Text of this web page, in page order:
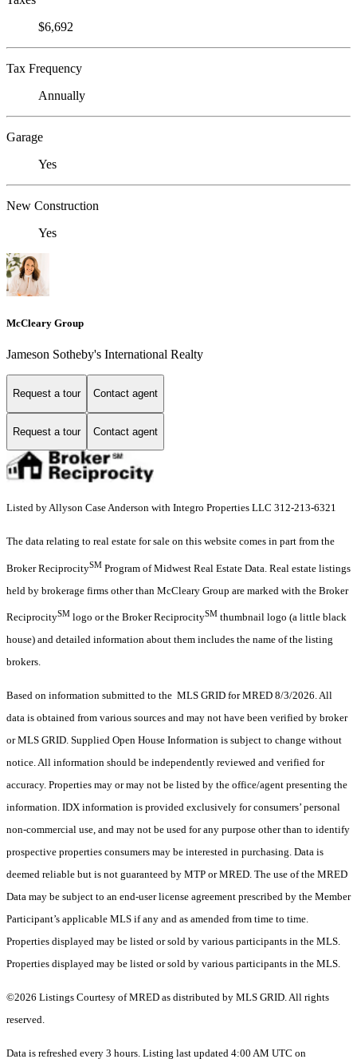
$6,692
Tax Frequency
Annually
Garage
Yes
New Construction
Yes
McCleary Group
Jameson Sotheby's International Realty
Request a tour Contact agent
Request a tour Contact agent
Listed by Allyson Case Anderson with Integro Properties LLC 312-213-6321
The data relating to real estate for sale on this website comes in part from the
Broker ReciprocitySM Program of Midwest Real Estate Data. Real estate listings
held by brokerage firms other than McCleary Group are marked with the Broker
ReciprocitySM logo or the Broker ReciprocitySM thumbnail logo (a little black
house) and detailed information about them includes the name of the listing
brokers.
Based on information submitted to the MLS GRID for MRED 8/3/2026. All
data is obtained from various sources and may not have been verified by broker
or MLS GRID. Supplied Open House Information is subject to change without
notice. All information should be independently reviewed and verified for
accuracy. Properties may or may not be listed by the office/agent presenting the
information. IDX information is provided exclusively for consumers’ personal
non-commercial use, and may not be used for any purpose other than to identify
prospective properties consumers may be interested in purchasing. Data is
deemed reliable but is not guaranteed by MTP or MRED. The use of the MRED
Data may be subject to an end-user license agreement prescribed by the Member
Participant’s applicable MLS if any and as amended from time to time.
Properties displayed may be listed or sold by various participants in the MLS.
Properties displayed may be listed or sold by various participants in the MLS.
©2026 Listings Courtesy of MRED as distributed by MLS GRID. All rights
reserved.
Data is refreshed every 3 hours. Listing last updated 4:00 AM UTC on